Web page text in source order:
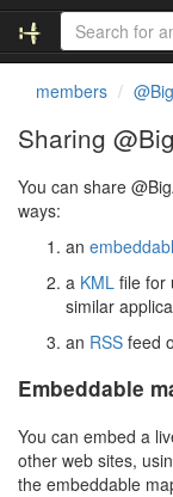
members
Sharing
You can share
ways:
an
a KML file for
similar
an RSS feed
Embeddable
You can embed a
other web sites,
the embeddable